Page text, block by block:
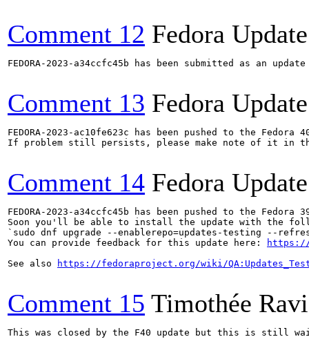
Comment 12 Fedora
FEDORA-2023-a34ccfc45b has been submitted as an
Comment 13 Fedora
FEDORA-2023-ac10fe623c has been pushed to the
If problem still persists, please make note of it in
Comment 14 Fedora
FEDORA-2023-a34ccfc45b has been pushed to the
Soon you'll be able to install the update with the
`sudo dnf upgrade --enablerepo=updates-testing --
You can provide feedback for this update here:
https://
See also
https://fedoraproject.org/wiki/
Comment 15 Timothée
This was closed by the F40 update but this is still